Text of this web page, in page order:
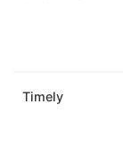
Timely